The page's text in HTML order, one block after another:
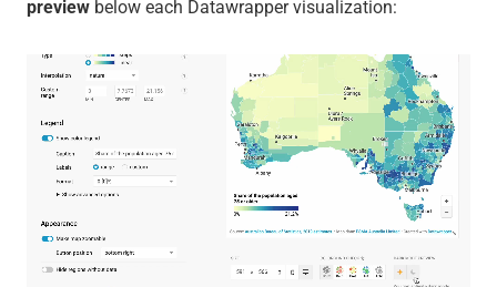
previewbelow each Datawrapper visualization: